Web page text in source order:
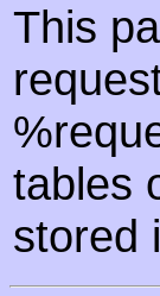
This
tables
stored